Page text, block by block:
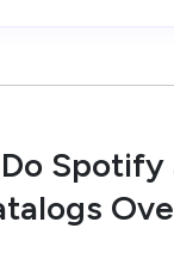
Spotify